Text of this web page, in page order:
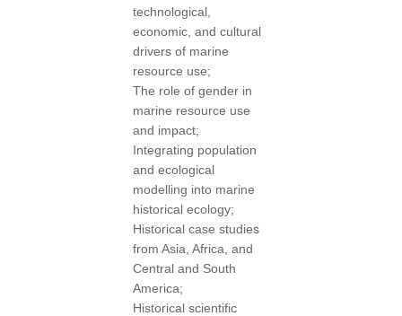
technological,
economic, and cultural
drivers of marine
resource use;
The role of gender in
marine resource use
and impact;
Integrating population
and ecological
modelling into marine
historical ecology;
Historical case studies
from Asia, Africa, and
Central and South
America;
Historical scientific